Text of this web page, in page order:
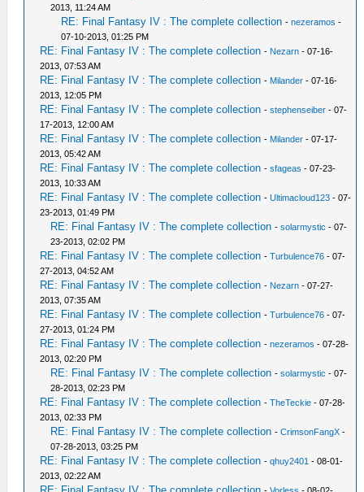
2013, 11:24 AM
RE: Final Fantasy IV : The complete collection -nezeramos -
07-10-2013, 01:25 PM
RE: Final Fantasy IV : The complete collection - Nezarn - 07-16-
2013, 07:53 AM
RE: Final Fantasy IV : The complete collection - Milander - 07-16-
2013, 12:05 PM
RE: Final Fantasy IV : The complete collection -stephenseiber - 07-
17-2013, 12:00 AM
RE: Final Fantasy IV : The complete collection - Milander - 07-17-
2013, 05:42 AM
RE: Final Fantasy IV : The complete collection -sfageas - 07-23-
2013, 10:33 AM
RE: Final Fantasy IV : The complete collection -Ultimacloud123 - 07-
23-2013, 01:49 PM
RE: Final Fantasy IV : The complete collection -solarmystic - 07-
23-2013, 02:02 PM
RE: Final Fantasy IV : The complete collection -Turbulence76 - 07-
27-2013, 04:52 AM
RE: Final Fantasy IV : The complete collection - Nezarn - 07-27-
2013, 07:35 AM
RE: Final Fantasy IV : The complete collection -Turbulence76 - 07-
27-2013, 01:24 PM
RE: Final Fantasy IV : The complete collection -nezeramos - 07-28-
2013, 02:20 PM
RE: Final Fantasy IV : The complete collection -solarmystic - 07-
28-2013, 02:23 PM
RE: Final Fantasy IV : The complete collection -TheTeckie - 07-28-
2013, 02:33 PM
RE: Final Fantasy IV : The complete collection -CrimsonFangX -
07-28-2013, 03:25 PM
RE: Final Fantasy IV : The complete collection -qhuy2401 - 08-01-
2013, 02:22 AM